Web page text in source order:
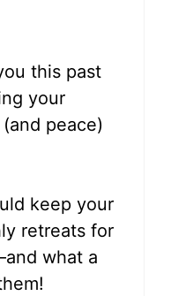
this past
your
peace)
keep your
retreats for
what a